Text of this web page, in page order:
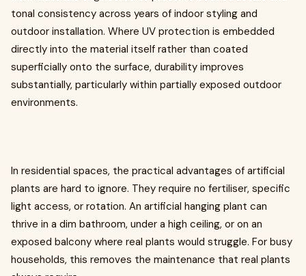
tonal consistency across years of indoor styling and
outdoor installation. Where UV protection is embedded
directly into the material itself rather than coated
superficially onto the surface, durability improves
substantially, particularly within partially exposed outdoor
environments.
In residential spaces, the practical advantages of artificial
plants are hard to ignore. They require no fertiliser, specific
light access, or rotation. An artificial hanging plant can
thrive in a dim bathroom, under a high ceiling, or on an
exposed balcony where real plants would struggle. For busy
households, this removes the maintenance that real plants